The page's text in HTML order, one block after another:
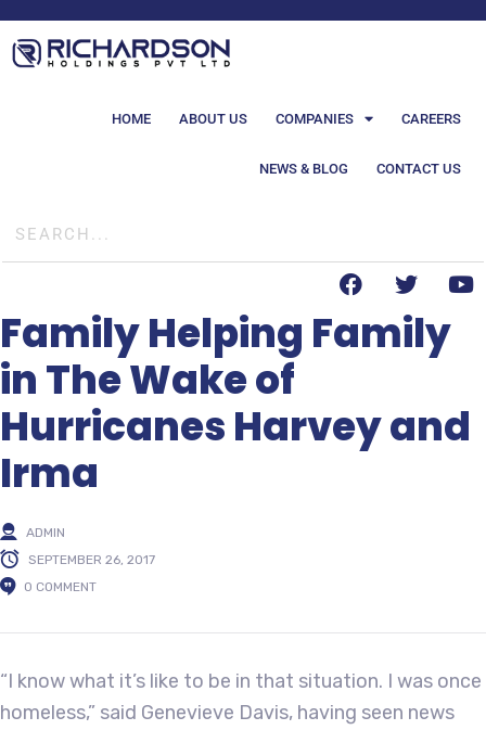
HOME ABOUT US COMPANIES CAREERS
NEWS & BLOG CONTACT US
Family Helping Family
in The Wake of
Hurricanes Harvey and
Irma
ADMIN
SEPTEMBER 26, 2017
0 COMMENT
“I know what it’s like to be in that situation. I was once
homeless,” said Genevieve Davis, having seen news